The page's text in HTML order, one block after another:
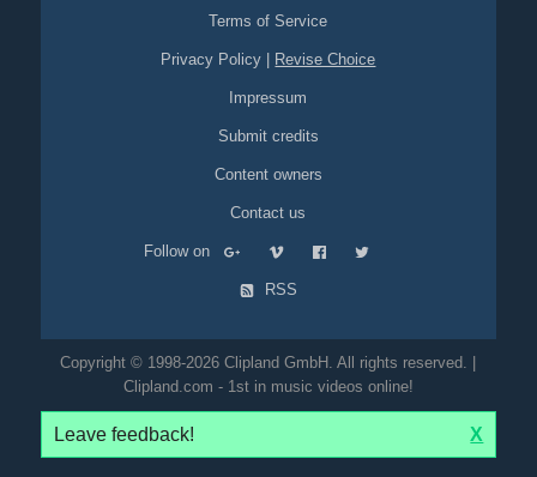
Terms of Service
Privacy Policy Revise Choice
Impressum
Submit credits
Content owners
Contact us
Follow on
RSS
Copyright © 1998-2026 Clipland GmbH. All rights reserved. |
Clipland.com - 1st in music videos online!
Leave feedback! X